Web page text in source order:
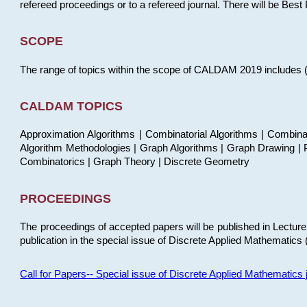
refereed proceedings or to a refereed journal. There will be
SCOPE
The range of topics within the scope of CALDAM 2019 includes
CALDAM TOPICS
Approximation Algorithms | Combinatorial Algorithms |
Algorithm Methodologies | Graph Algorithms | Graph Drawing
Combinatorics | Graph Theory | Discrete Geometry
PROCEEDINGS
The proceedings of accepted papers will be published in
publication in the special issue of Discrete Applied
Call for Papers-- Special issue of Discrete Applied